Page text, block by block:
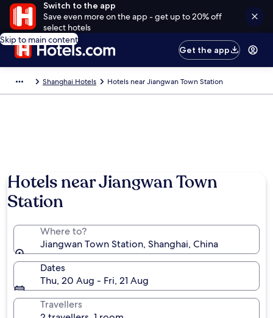
Switch to the app
Save even more on the app - get up to 20% off
select hotels
Skip to main content
Get the app
Shanghai Hotels Hotels near Jiangwan Town Station
Hotels near Jiangwan Town
Station
Where to?
Jiangwan Town Station, Shanghai, China
Dates
Thu, 20 Aug - Fri, 21 Aug
Travellers